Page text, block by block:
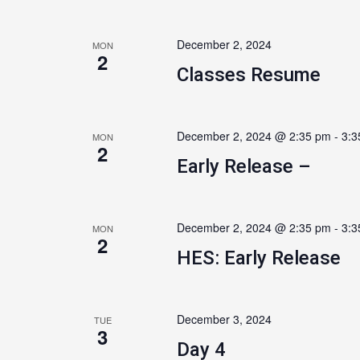
MON
2 Classes Resume
December 2, 2024
MON
2 Early Release –
December 2, 2024 @ 2:35 pm -
MON
2 HES: Early Release
December 2, 2024 @ 2:35 pm -
TUE
3 Day 4
December 3, 2024